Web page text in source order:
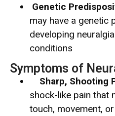
Genetic
may have a genetic
developing
conditions
Symptoms of
Sharp, Shooting
shock-like pain that
touch, movement,